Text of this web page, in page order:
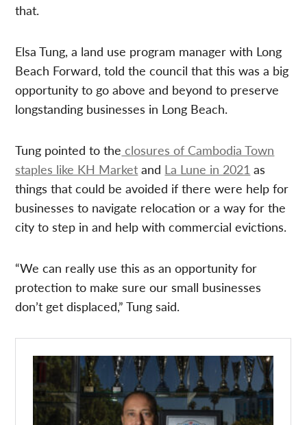
that.
Elsa Tung, a land use program manager with Long
Beach Forward, told the council that this was a big
opportunity to go above and beyond to preserve
longstanding businesses in Long Beach.
Tung pointed to the closures of Cambodia Town
staples like KH Market and La Lune in 2021 as
things that could be avoided if there were help for
businesses to navigate relocation or a way for the
city to step in and help with commercial evictions.
“We can really use this as an opportunity for
protection to make sure our small businesses
don’t get displaced,” Tung said.